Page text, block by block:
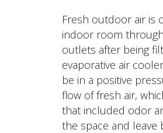
Fresh outdoor air is
indoor room
outlets after being
evaporative air
be in a positive
flow of fresh air,
that included odor
the space and leave